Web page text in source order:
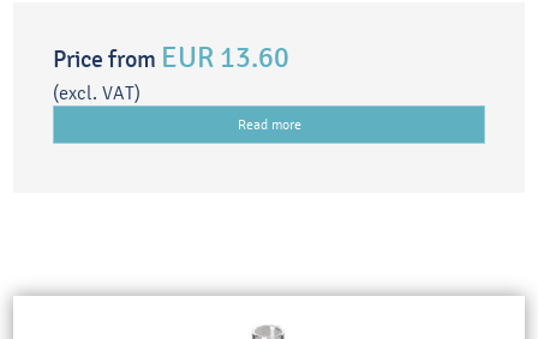
Price from EUR 13.60
(excl. VAT)
Read more